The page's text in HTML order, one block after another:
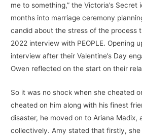
me to something,” the Victoria’s Secret
months into marriage ceremony
candid about the stress of the process
2022 interview with PEOPLE. Opening
interview after their Valentine’s Day
Owen reflected on the start on their
So it was no shock when she cheated
cheated on him along with his finest
disaster, he moved on to Ariana Madix,
collectively. Amy stated that firstly, she